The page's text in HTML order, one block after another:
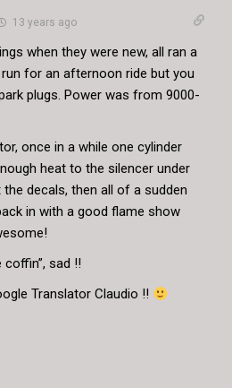
13 years ago
when they were new, all ran a
for an afternoon ride but you
plugs. Power was from 9000-
once in a while one cylinder
heat to the silencer under
decals, then all of a sudden
in with a good flame show
coffin”, sad !!
Translator Claudio !!